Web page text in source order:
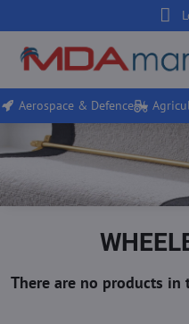
Aerospace & Defence